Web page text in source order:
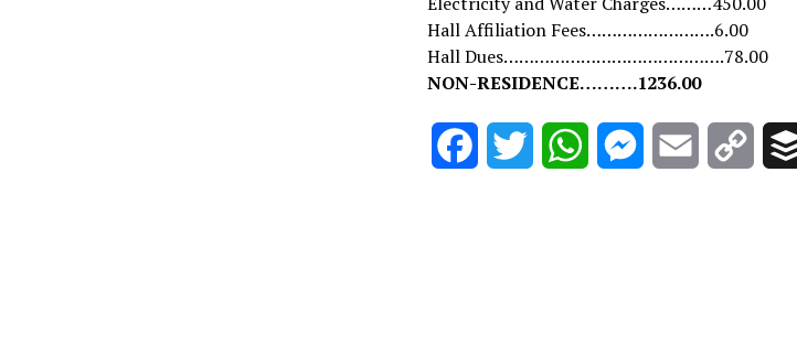
Hall Affiliation Fees…………………….6.00
Hall Dues…………………………………….78.00
NON-RESIDENCE……….1236.00
FacebookTwitter WhatsAppMessenger
Email
Copy